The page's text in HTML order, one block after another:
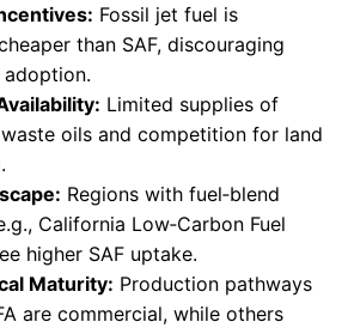
Fossil jet fuel is
than SAF, discouraging
Limited supplies of
oils and competition for land
Regions with fuel‑blend
California Low‑Carbon Fuel
higher SAF uptake.
Maturity: Production pathways
are commercial, while others